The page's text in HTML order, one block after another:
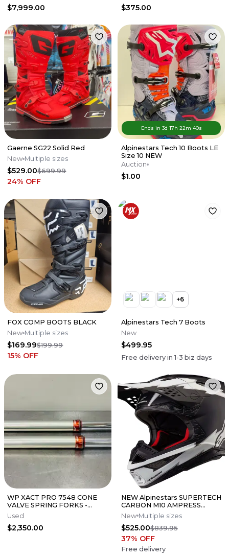
$7,999.00 $375.00
Gaerne SG22 Solid Red
New Multiple sizes
$529.00$699.99
24% OFF
Ends in 3d 17h 22m 40s
Alpinestars Tech 10 Boots LE
Size 10 NEW
Auction
$1.00
FOX COMP BOOTS BLACK
New Multiple sizes
$169.99$199.99
15% OFF
+6
Alpinestars Tech 7 Boots
New
$499.95
Free delivery in1-3 biz days
WP XACT PRO 7548 CONE
VALVE SPRING FORKS -
GOOD CONDITION
Used
$2,350.00
NEW Alpinestars SUPERTECH
CARBON M10 AMPRESS
Motocross Dirt Bike Helmet
Medium
New Multiple sizes
$525.00$839.95
37% OFF
Free delivery